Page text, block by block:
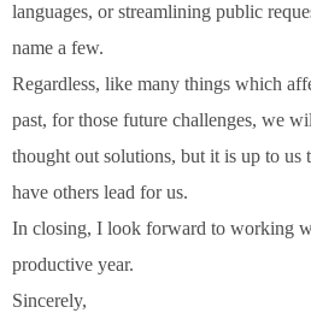
languages, or streamlining public
name a few.
Regardless, like many things which
past, for those future challenges, we
thought out solutions, but it is up to us
have others lead for us.
In closing, I look forward to working
productive year.
Sincerely,